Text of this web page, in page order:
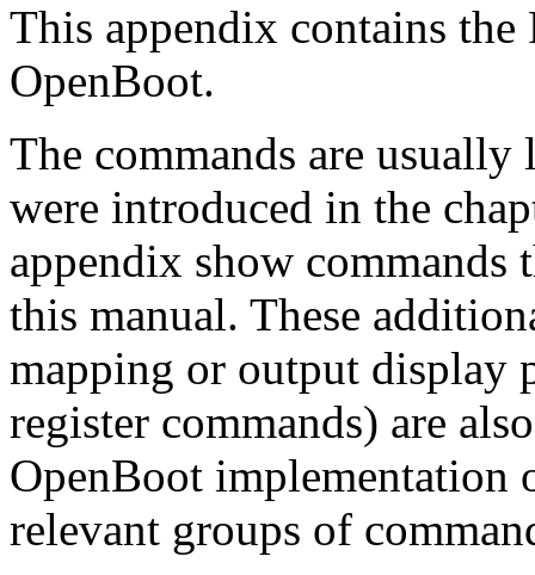
This appendix contains
OpenBoot.
The commands are
were introduced in the
appendix show commands
this manual. These
mapping or output display
register commands) are
OpenBoot implementation
relevant groups of